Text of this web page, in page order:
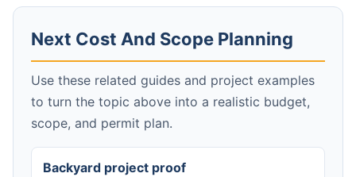
Next Cost And Scope Planning
Use these related guides and project examples
to turn the topic above into a realistic budget,
scope, and permit plan.
Backyard project proof